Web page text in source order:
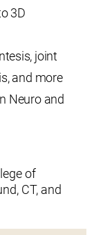
3D
joint
and more
Neuro and
of
CT, and